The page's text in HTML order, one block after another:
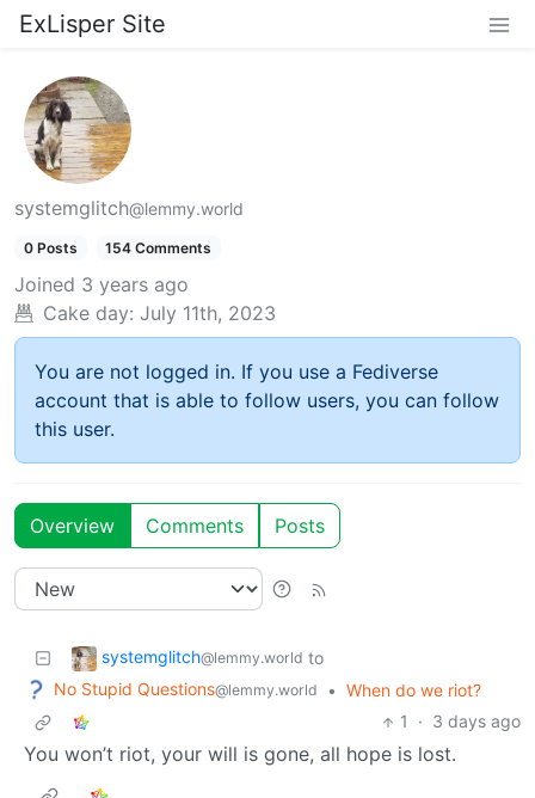
ExLisper Site
systemglitch@lemmy.world
0 Posts 154 Comments
Joined 3 years ago
Cake day: July 11th, 2023
You are not logged in. If you use a Fediverse
account that is able to follow users, you can follow
this user.
Overview Comments Posts
systemglitch@lemmy.world to
No Stupid Questions@lemmy.world • When do we riot?
1
· 3 days ago
You won’t riot, your will is gone, all hope is lost.